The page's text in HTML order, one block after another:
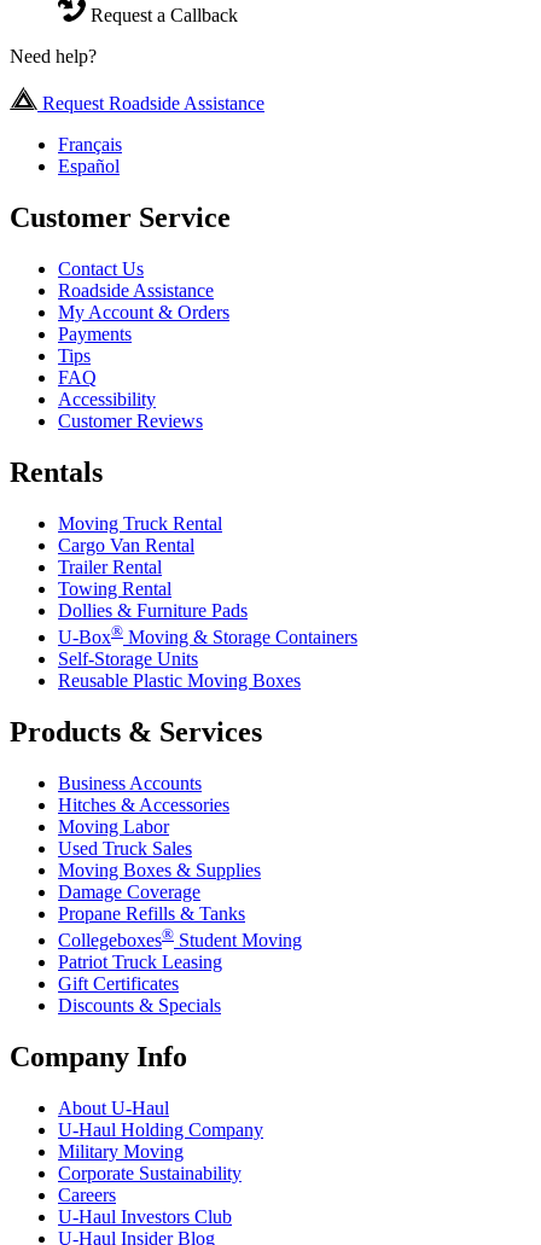
Request a Callback
Need help?
Request Roadside Assistance
Français
Español
Customer Service
Contact Us
Roadside Assistance
My Account & Orders
Payments
Tips
FAQ
Accessibility
Customer Reviews
Rentals
Moving Truck Rental
Cargo Van Rental
Trailer Rental
Towing Rental
Dollies & Furniture Pads
U-Box® Moving & Storage Containers
Self-Storage Units
Reusable Plastic Moving Boxes
Products & Services
Business Accounts
Hitches & Accessories
Moving Labor
Used Truck Sales
Moving Boxes & Supplies
Damage Coverage
Propane Refills & Tanks
Collegeboxes® Student Moving
Patriot Truck Leasing
Gift Certificates
Discounts & Specials
Company Info
About U-Haul
U-Haul Holding Company
Military Moving
Corporate Sustainability
Careers
U-Haul Investors Club
U-Haul Insider Blog